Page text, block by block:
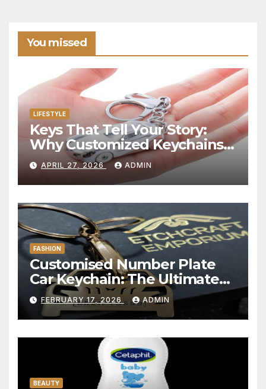
You missed
LIFESTYLE
Keys That Tell Your Story:
Why Customized Keychains
Have Become Personal
Statements in 2025
APRIL 27, 2026 ADMIN
FASHION
Customised Number Plate
Car Keychain: The Ultimate
Personalized Accessory for
Car Lovers
FEBRUARY 17, 2026 ADMIN
BEAUTY